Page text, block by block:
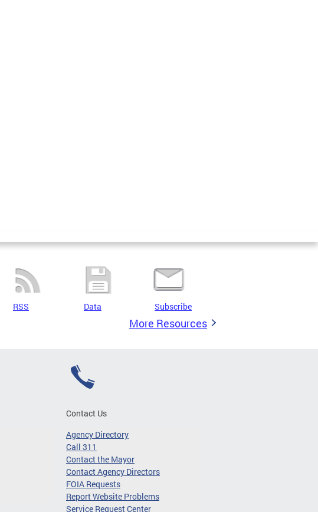
RSS Data Subscribe
More Resources
Contact Us
Agency Directory
Call 311
Contact the Mayor
Contact Agency Directors
FOIA Requests
Report Website Problems
Service Request Center